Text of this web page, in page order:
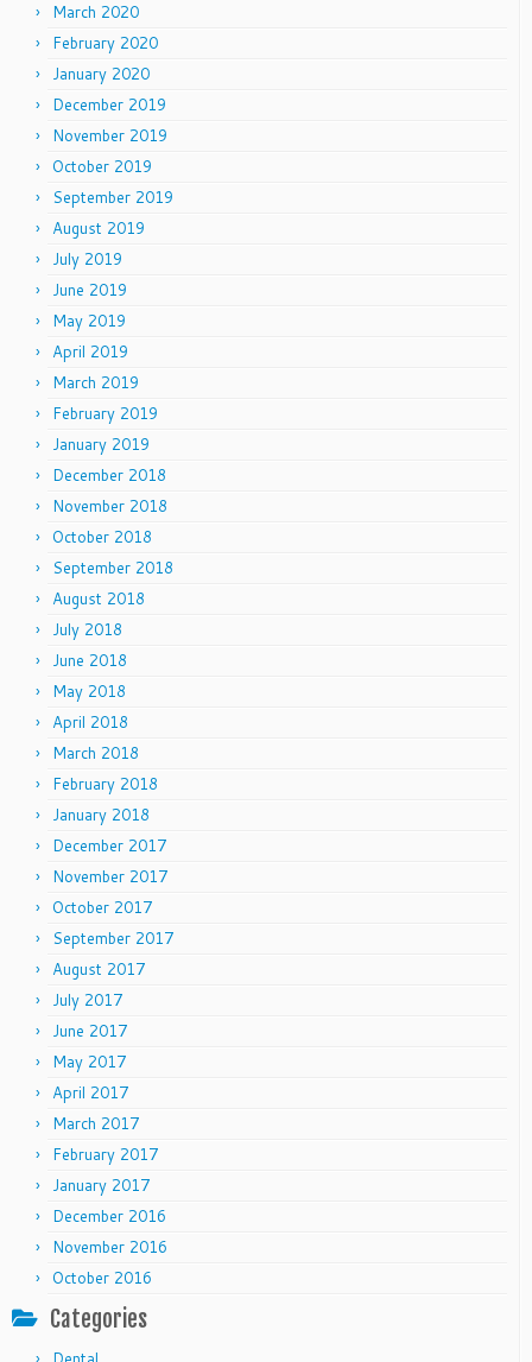
March 2020
February 2020
January 2020
December 2019
November 2019
October 2019
September 2019
August 2019
July 2019
June 2019
May 2019
April 2019
March 2019
February 2019
January 2019
December 2018
November 2018
October 2018
September 2018
August 2018
July 2018
June 2018
May 2018
April 2018
March 2018
February 2018
January 2018
December 2017
November 2017
October 2017
September 2017
August 2017
July 2017
June 2017
May 2017
April 2017
March 2017
February 2017
January 2017
December 2016
November 2016
October 2016
Categories